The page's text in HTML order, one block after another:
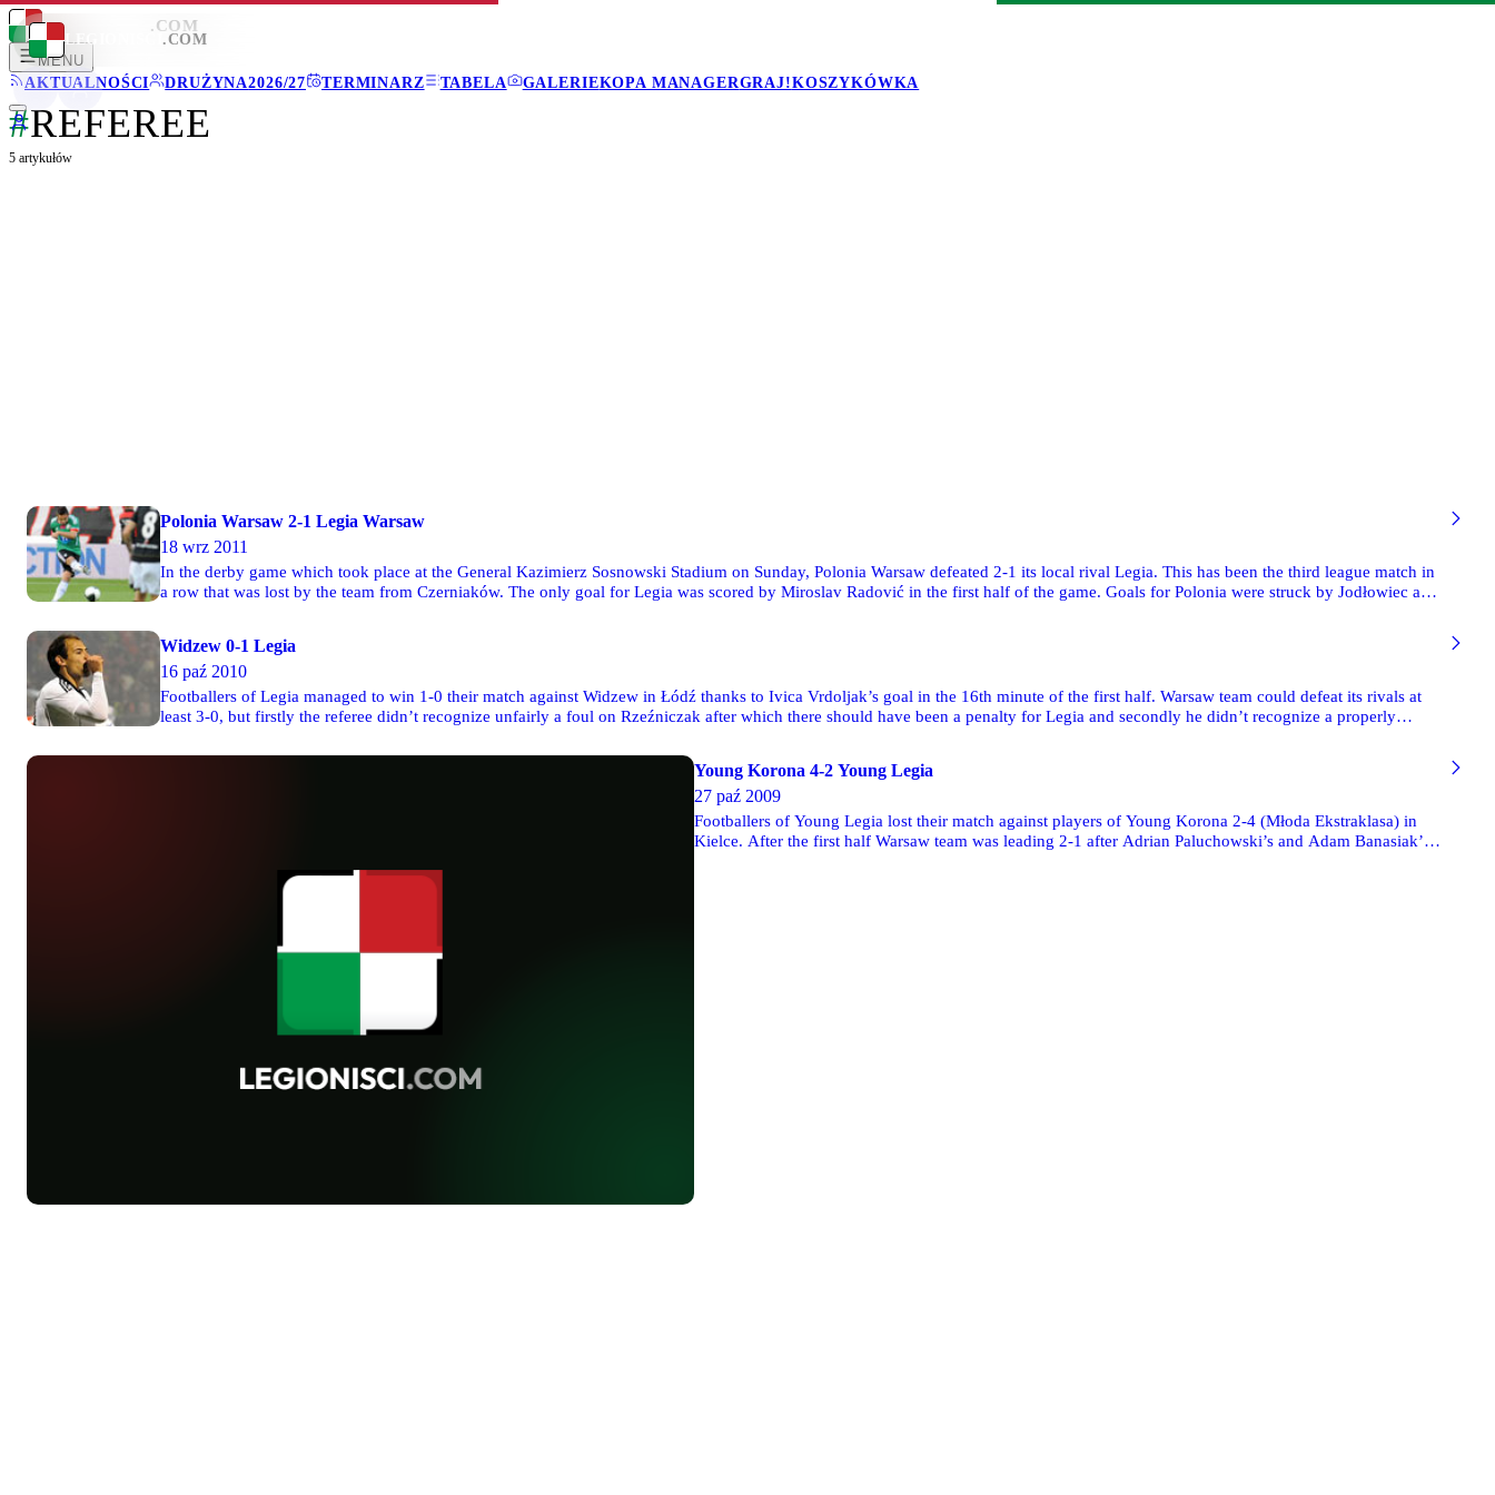
LEGIONISCI .COM
MENU
AKTUALNOŚCI
DRUŻYNA2026/27 TERMINARZ TABELA GALERIEKOPA MANAGERGRAJ!KOSZYKÓWKA
LEGIONISCI .COM
#REFEREE
5 artykułów
Polonia Warsaw 2-1 Legia Warsaw
18 wrz 2011
In the derby game which took place at the General Kazimierz Sosnowski Stadium on Sunday, Polonia Warsaw defeated 2-1 its local rival Legia. This has been the third league match in
a row that was lost by the team from Czerniaków. The only goal for Legia was scored by Miroslav Radović in the first half of the game. Goals for Polonia were struck by Jodłowiec and
Widzew 0-1 Legia
16 paź 2010
Footballers of Legia managed to win 1-0 their match against Widzew in Łódź thanks to Ivica Vrdoljak’s goal in the 16th minute of the first half. Warsaw team could defeat its rivals at
least 3-0, but firstly the referee didn’t recognize unfairly a foul on Rzeźniczak after which there should have been a penalty for Legia and secondly he didn’t recognize a properly
Young Korona 4-2 Young Legia
27 paź 2009
Footballers of Young Legia lost their match against players of Young Korona 2-4 (Młoda Ekstraklasa) in
Kielce. After the first half Warsaw team was leading 2-1 after Adrian Paluchowski’s and Adam Banasiak’s